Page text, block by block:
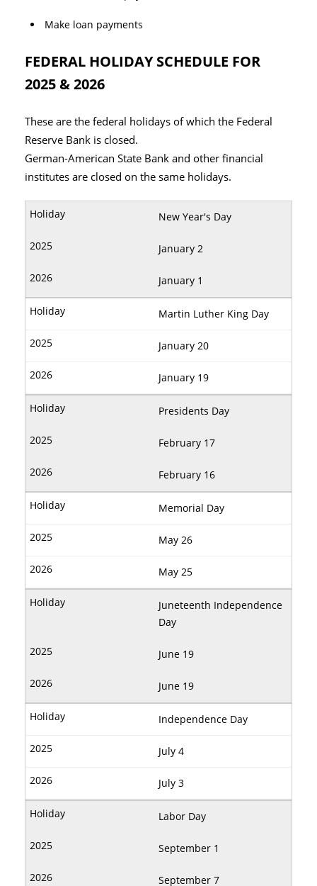
Make loan payments
FEDERAL HOLIDAY SCHEDULE FOR
2025 & 2026
These are the federal holidays of which the Federal
Reserve Bank is closed.
German-American State Bank and other financial
institutes are closed on the same holidays.
New Year's Day
January 2
January 1
Martin Luther King Day
January 20
January 19
Presidents Day
February 17
February 16
Memorial Day
May 26
May 25
Juneteenth Independence
Day
June 19
June 19
Independence Day
July 4
July 3
Labor Day
September 1
September 7